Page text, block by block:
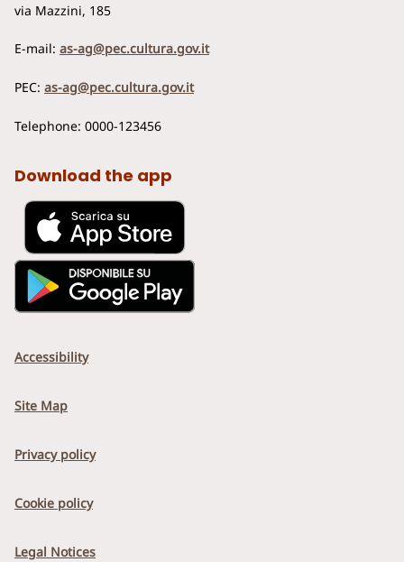
via Mazzini, 185
E-mail: as-ag@pec.cultura.gov.it
PEC: as-ag@pec.cultura.gov.it
Telephone: 0000-123456
Download the app
Accessibility
Site Map
Privacy policy
Cookie policy
Legal Notices